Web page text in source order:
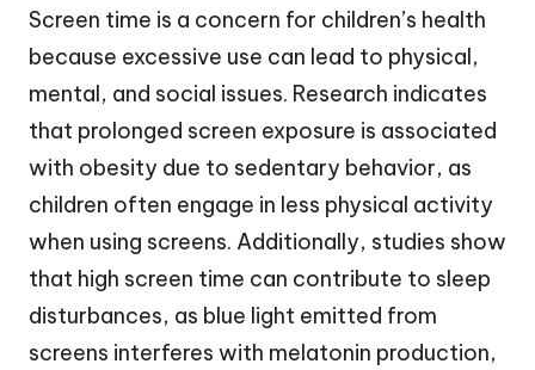
Screen time is a concern for children’s health
because excessive use can lead to physical,
mental, and social issues. Research indicates
that prolonged screen exposure is associated
with obesity due to sedentary behavior, as
children often engage in less physical activity
when using screens. Additionally, studies show
that high screen time can contribute to sleep
disturbances, as blue light emitted from
screens interferes with melatonin production,